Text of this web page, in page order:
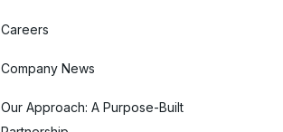
Careers
Company News
Our Approach: A Purpose-Built